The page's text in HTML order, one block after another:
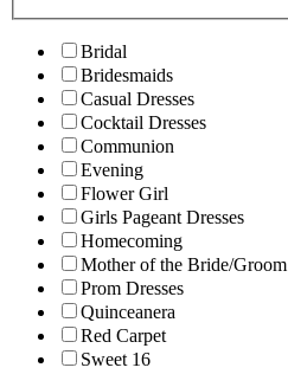
Bridal
Bridesmaids
Casual Dresses
Cocktail Dresses
Communion
Evening
Flower Girl
Girls Pageant Dresses
Homecoming
Mother of the Bride/Groom
Prom Dresses
Quinceanera
Red Carpet
Sweet 16